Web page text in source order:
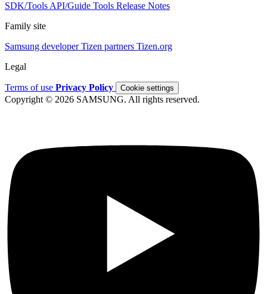
SDK/Tools API/Guide Tools Release Notes
Family site
Samsung developerTizen partners Tizen.org
Legal
Terms of use Privacy Policy Cookie settings
Copyright © 2026 SAMSUNG. All rights reserved.